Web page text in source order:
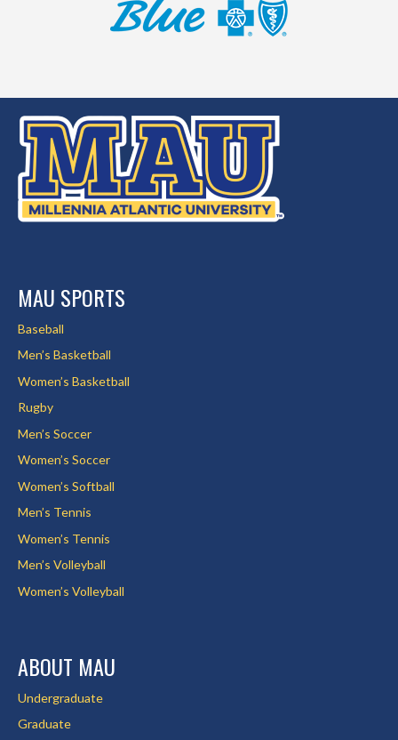
MAU SPORTS
Baseball
Men’s Basketball
Women’s Basketball
Rugby
Men’s Soccer
Women’s Soccer
Women’s Softball
Men’s Tennis
Women’s Tennis
Men’s Volleyball
Women’s Volleyball
ABOUT MAU
Undergraduate
Graduate